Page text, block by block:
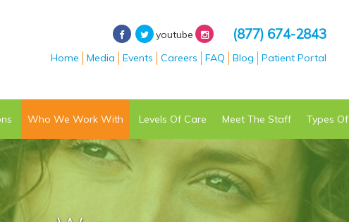
(877) 674-2843
youtube
Home
Media Events Careers FAQ Blog Patient Portal
Who We Work With Levels Of Care Meet The Staff Types Of